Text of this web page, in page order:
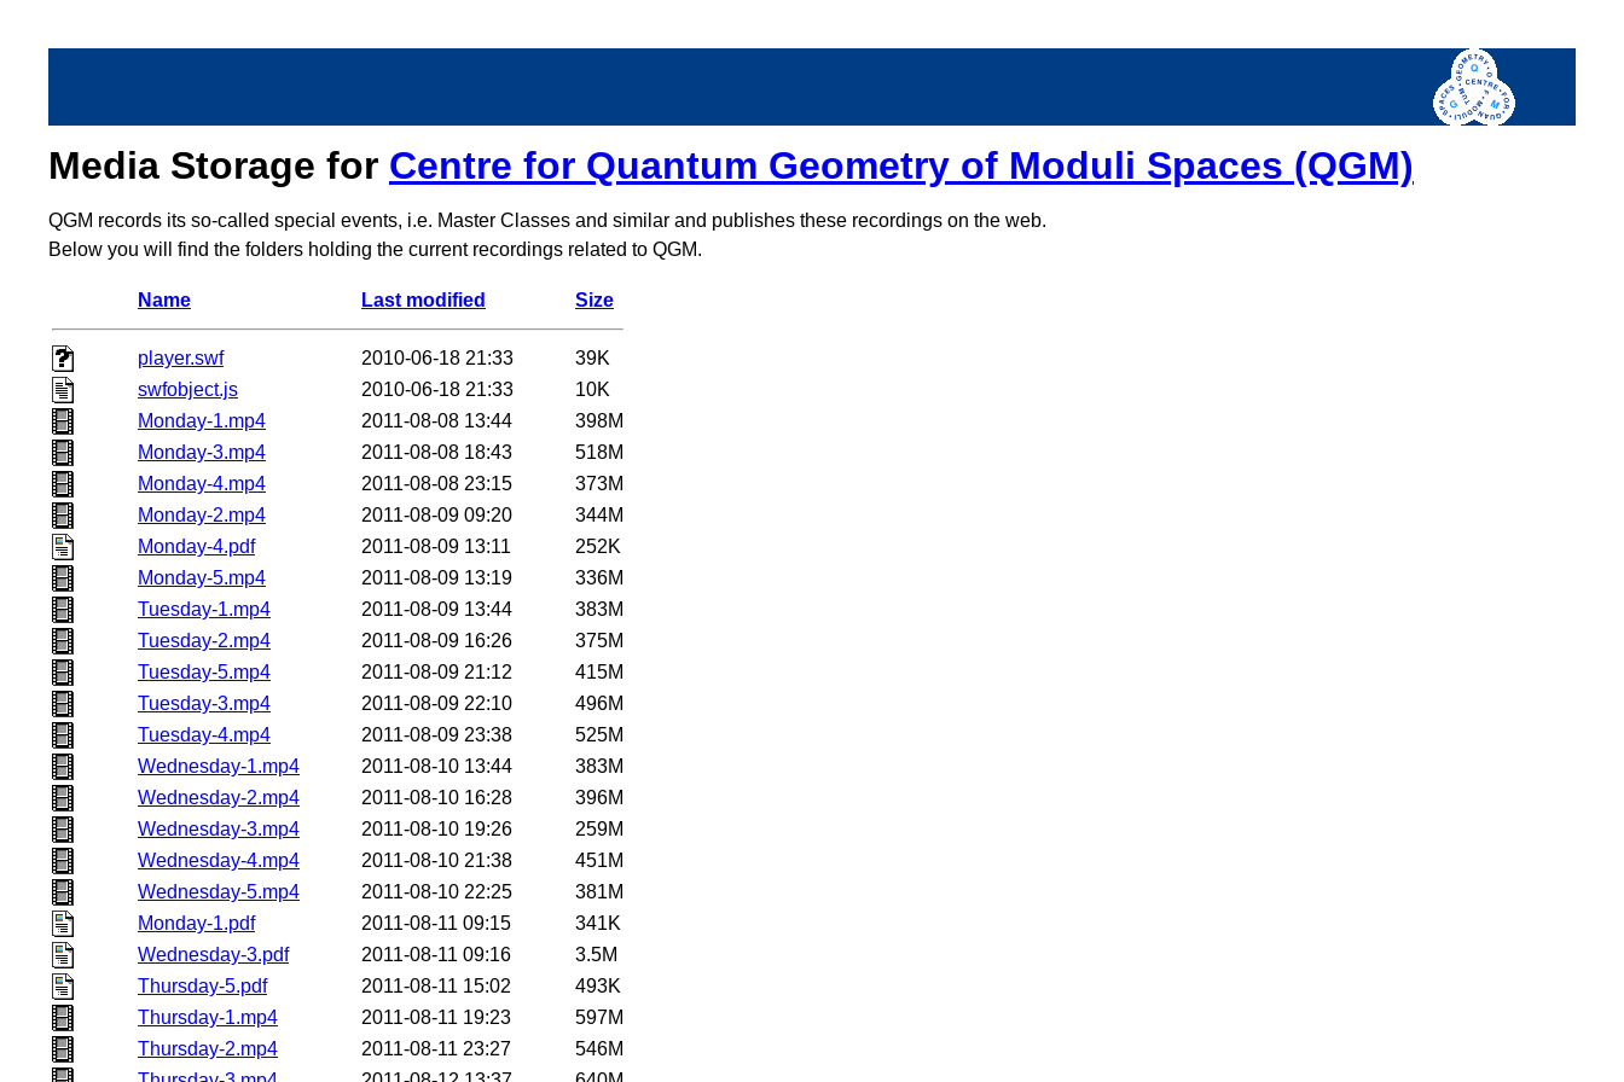
Media Storage for Centre for Quantum Geometry of Moduli Spaces (QGM)
QGM records its so-called special events, i.e. Master Classes and similar and publishes these recordings on the web.
Below you will find the folders holding the current recordings related to QGM.
Name Last modified Size
player.swf 2010-06-18 21:33
39K
swfobject.js
2010-06-18 21:33
10K
Monday-1.mp4
2011-08-08 13:44
398M
Monday-3.mp4
2011-08-08 18:43
518M
Monday-4.mp4
2011-08-08 23:15
373M
Monday-2.mp4
2011-08-09 09:20
344M
Monday-4.pdf
2011-08-09 13:11
252K
Monday-5.mp4
2011-08-09 13:19
336M
Tuesday-1.mp4
2011-08-09 13:44
383M
Tuesday-2.mp4
2011-08-09 16:26
375M
Tuesday-5.mp4
2011-08-09 21:12
415M
Tuesday-3.mp4
2011-08-09 22:10
496M
Tuesday-4.mp4
2011-08-09 23:38
525M
Wednesday-1.mp4
2011-08-10 13:44
383M
Wednesday-2.mp4
2011-08-10 16:28
396M
Wednesday-3.mp4
2011-08-10 19:26
259M
Wednesday-4.mp4
2011-08-10 21:38
451M
Wednesday-5.mp4
2011-08-10 22:25
381M
Monday-1.pdf
2011-08-11 09:15
341K
Wednesday-3.pdf
2011-08-11 09:16
3.5M
Thursday-5.pdf
2011-08-11 15:02
493K
Thursday-1.mp4
2011-08-11 19:23
597M
Thursday-2.mp4
2011-08-11 23:27
546M